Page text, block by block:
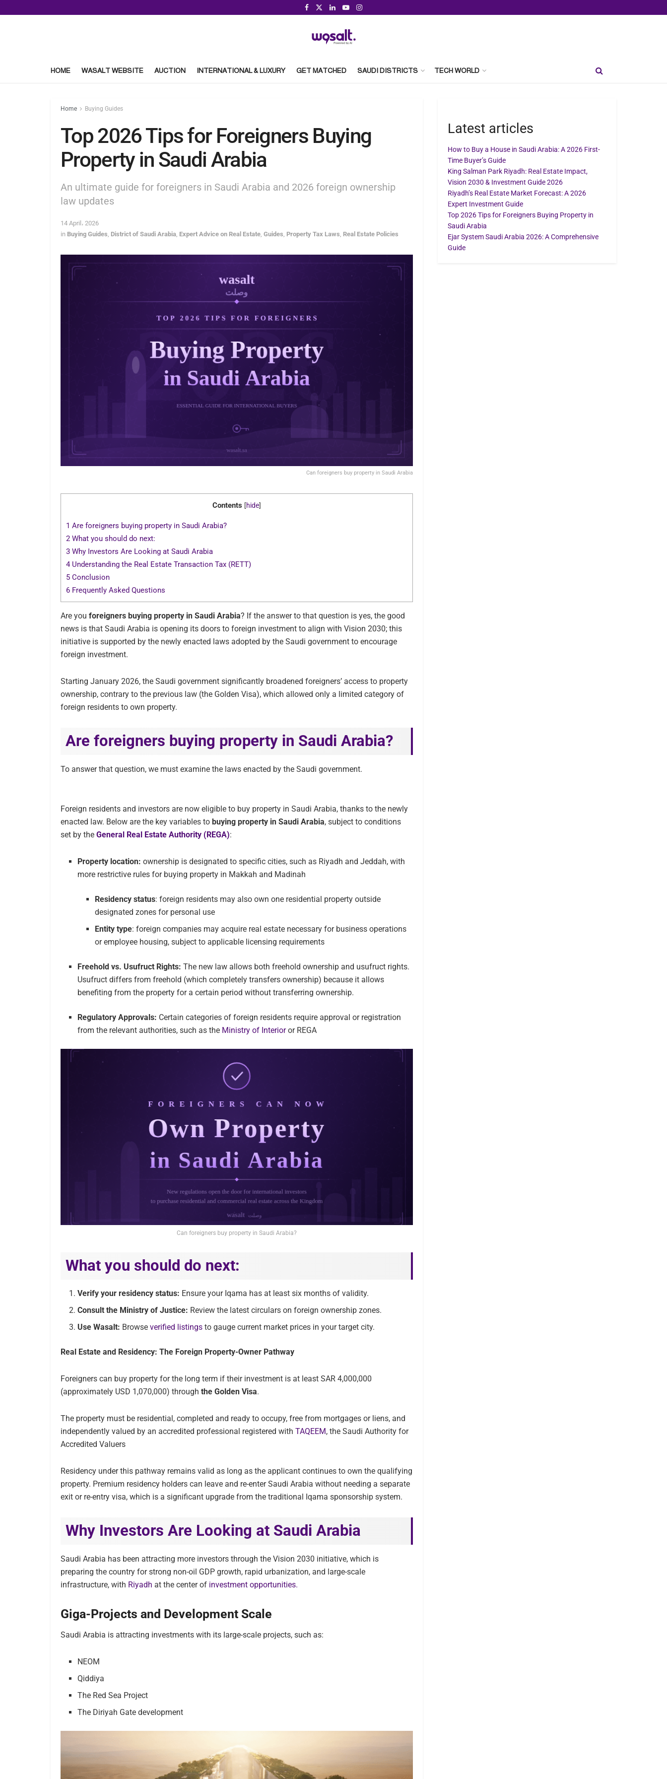
HOME WASALT WEBSITE AUCTION INTERNATIONAL & LUXURY GET MATCHED SAUDI DISTRICTS TECH WORLD
Home Buying Guides
Top 2026 Tips for Foreigners Buying
Property in Saudi Arabia
An ultimate guide for foreigners in Saudi Arabia and 2026 foreign ownership
law updates
14 April، 2026
in Buying Guides District of Saudi Arabia Expert Advice on Real Estate Guides Property Tax Laws Real Estate Policies
Can foreigners buy property in Saudi Arabia
Contents [hide]
1 Are foreigners buying property in Saudi Arabia?
2 What you should do next:
3 Why Investors Are Looking at Saudi Arabia
4 Understanding the Real Estate Transaction Tax (RETT)
5 Conclusion
6 Frequently Asked Questions
Are you foreigners buying property in Saudi Arabia? If the answer to that question is yes, the good
news is that Saudi Arabia is opening its doors to foreign investment to align with Vision 2030; this
initiative is supported by the newly enacted laws adopted by the Saudi government to encourage
foreign investment.
Starting January 2026, the Saudi government significantly broadened foreigners’ access to property
ownership, contrary to the previous law (the Golden Visa), which allowed only a limited category of
foreign residents to own property.
Are foreigners buying property in Saudi Arabia?
To answer that question, we must examine the laws enacted by the Saudi government.
Foreign residents and investors are now eligible to buy property in Saudi Arabia, thanks to the newly
enacted law. Below are the key variables to buying property in Saudi Arabia, subject to conditions
set by the General Real Estate Authority (REGA):
Property location:ownership is designated to specific cities, such as Riyadh and Jeddah, with
more restrictive rules for buying property in Makkah and Madinah
Residency status: foreign residents may also own one residential property outside
designated zones for personal use
Entity type: foreign companies may acquire real estate necessary for business operations
or employee housing, subject to applicable licensing requirements
Freehold vs. Usufruct Rights:The new law allows both freehold ownership and usufruct rights.
Usufruct differs from freehold (which completely transfers ownership) because it allows
benefiting from the property for a certain period without transferring ownership.
Regulatory Approvals: Certain categories of foreign residents require approval or registration
from the relevant authorities, such as the Ministry of Interioror REGA
Can foreigners buy property in Saudi Arabia?
What you should do next:
Verify your residency status: Ensure your Iqama has at least six months of validity.
Consult the Ministry of Justice: Review the latest circulars on foreign ownership zones.
Use Wasalt: Browseverified listings to gauge current market prices in your target city.
Real Estate and Residency: The Foreign Property-Owner Pathway
Foreigners can buy property for the long term if their investment is at least SAR 4,000,000
(approximately USD 1,070,000) through the Golden Visa.
The property must be residential, completed and ready to occupy, free from mortgages or liens, and
independently valued by an accredited professional registered with TAQEEM, the Saudi Authority for
Accredited Valuers
Residency under this pathway remains valid as long as the applicant continues to own the qualifying
property. Premium residency holders can leave and re-enter Saudi Arabia without needing a separate
exit or re-entry visa, which is a significant upgrade from the traditional Iqama sponsorship system.
Why Investors Are Looking at Saudi Arabia
Saudi Arabia has been attracting more investors through the Vision 2030 initiative, which is
preparing the country for strong non-oil GDP growth, rapid urbanization, and large-scale
infrastructure, with Riyadh at the center of investment opportunities.
Giga-Projects and Development Scale
Saudi Arabia is attracting investments with its large-scale projects, such as:
NEOM
Qiddiya
The Red Sea Project
The Diriyah Gate development
Latest articles
How to Buy a House in Saudi Arabia: A 2026 First-
Time Buyer’s Guide
King Salman Park Riyadh: Real Estate Impact,
Vision 2030 & Investment Guide 2026
Riyadh’s Real Estate Market Forecast: A 2026
Expert Investment Guide
Top 2026 Tips for Foreigners Buying Property in
Saudi Arabia
Ejar System Saudi Arabia 2026: A Comprehensive
Guide